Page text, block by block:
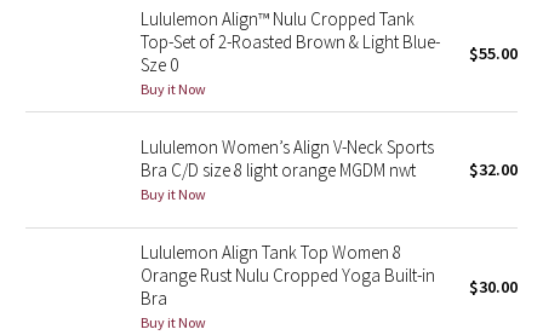
Seawheeze 2015
Seawheeze 2014
Seawheeze 2012
Wanderlust
2016 Olympics
Lululemon Align™ Nulu Cropped Tank
Top-Set of 2-Roasted Brown & Light Blue-
Sze 0
Buy it Now
$55.00
Lululemon Women’s Align V-Neck Sports
Bra C/D size 8 light orange MGDM nwt
Buy it Now
$32.00
Lululemon Align Tank Top Women 8
Orange Rust Nulu Cropped Yoga Built-in
Bra
Buy it Now
$30.00